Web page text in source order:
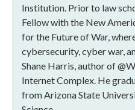
Institution. Prior to law
Fellow with the New
for the Future of War,
cybersecurity, cyber war,
Shane Harris, author of
Internet Complex. He
from Arizona State